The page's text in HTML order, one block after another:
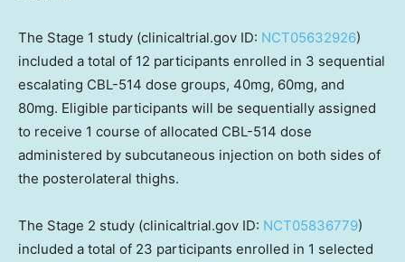
The Stage 1 study (clinicaltrial.gov ID: NCT05632926)
included a total of 12 participants enrolled in 3 sequential
escalating CBL-514 dose groups, 40mg, 60mg, and
80mg. Eligible participants will be sequentially assigned
to receive 1 course of allocated CBL-514 dose
administered by subcutaneous injection on both sides of
the posterolateral thighs.
The Stage 2 study (clinicaltrial.gov ID: NCT05836779)
included a total of 23 participants enrolled in 1 selected